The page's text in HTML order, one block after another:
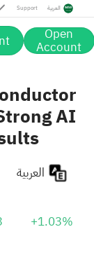
Support العربية
Open
Account
AI
+1.03%